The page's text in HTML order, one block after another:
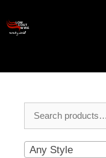
content
for:
Any Style